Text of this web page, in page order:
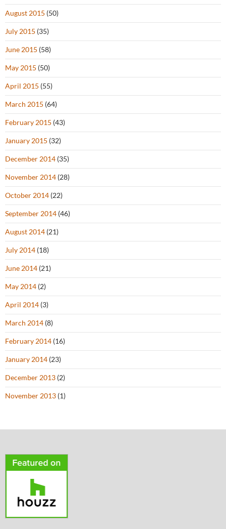
August 2015 (50)
July 2015 (35)
June 2015 (58)
May 2015 (50)
April 2015 (55)
March 2015 (64)
February 2015 (43)
January 2015 (32)
December 2014 (35)
November 2014 (28)
October 2014 (22)
September 2014 (46)
August 2014 (21)
July 2014 (18)
June 2014 (21)
May 2014 (2)
April 2014 (3)
March 2014 (8)
February 2014 (16)
January 2014 (23)
December 2013 (2)
November 2013 (1)